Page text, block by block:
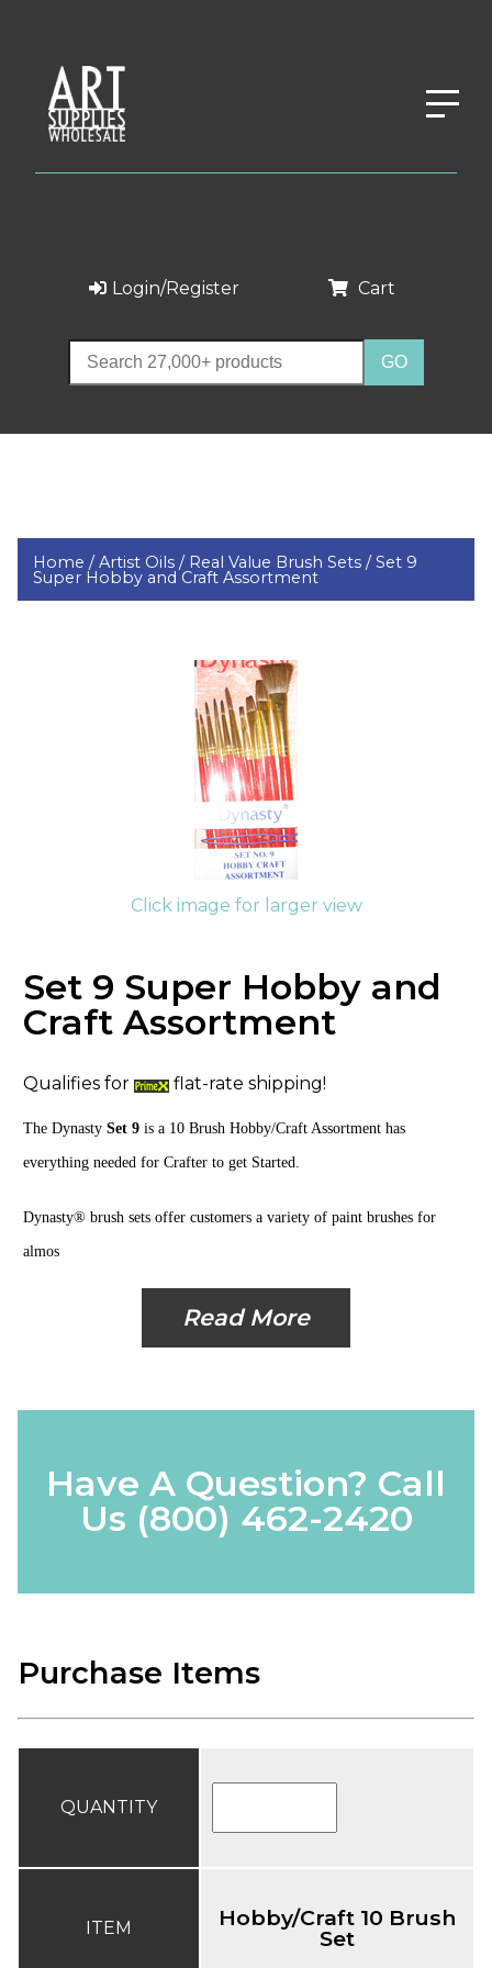
Login/Register Cart
Home /Artist Oils / Real Value Brush Sets /Set 9
Super Hobby and Craft Assortment
Click image for larger view
Set 9 Super Hobby and
Craft Assortment
Qualifies for flat-rate shipping!
The Dynasty Set 9 is a 10 Brush Hobby/Craft Assortment has
everything needed for Crafter to get Started.
Dynasty® brush sets offer customers a variety of paint brushes for
almos
Read More
Have A Question? Call
Us (800) 462-2420
Purchase Items
QUANTITY
ITEM Hobby/Craft 10 Brush
Set